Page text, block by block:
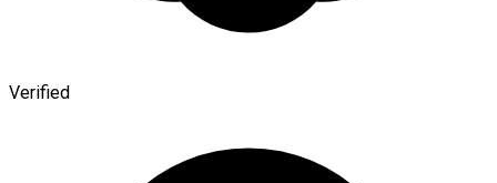
Verified